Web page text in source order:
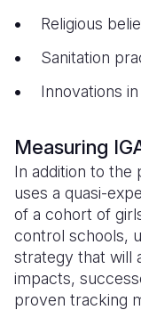
Religious
Sanitation
Innovations
Measuring
In addition to the
uses a quasi-
of a cohort of
control schools,
strategy that will
impacts,
proven tracking